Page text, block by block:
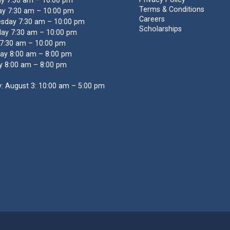
7:30 am – 10:00 pm
7:30 am – 10:00 pm
7:30 am – 10:00 pm
am – 10:00 pm
8:00 am – 8:00 pm
8:00 am – 8:00 pm
August 3: 10:00 am – 5:00 pm
Terms & Conditions
Careers
Scholarships